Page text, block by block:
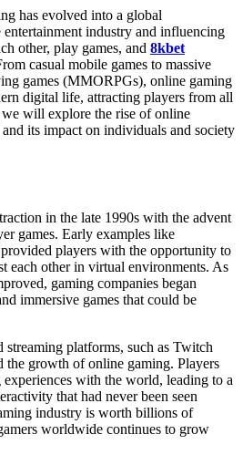
entertainment industry and influencing
other, play games, and 8kbet
casual mobile games to massive
games (MMORPGs), online gaming
digital life, attracting players from all
will explore the rise of online
its impact on individuals and society
in the late 1990s with the advent
games. Early examples like
players with the opportunity to
each other in virtual environments. As
gaming companies began
immersive games that could be
streaming platforms, such as Twitch
the growth of online gaming. Players
experiences with the world, leading to a
that had never been seen
industry is worth billions of
worldwide continues to grow